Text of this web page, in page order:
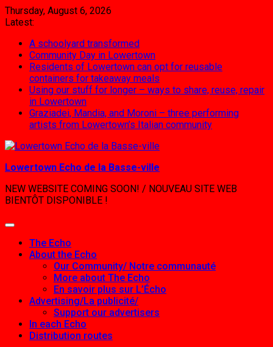
Skip
to
Thursday, August 6, 2026
Latest:
A schoolyard transformed
Community Day in Lowertown
Residents of Lowertown can opt for reusable
containers for takeaway meals
Using our stuff for longer – ways to share, reuse, repair
in Lowertown
Graziadei, Mandia, and Moroni – three performing
artists from Lowertown’s Italian community
Lowertown Echo de la Basse-ville
NEW WEBSITE COMING SOON! / NOUVEAU SITE WEB
BIENTÔT DISPONIBLE !
The Echo
About the Echo
Our Community/ Notre communauté
More about The Echo
En savoir plus sur L’Écho
Advertising/La publicité/
Support our advertisers
In each Echo
Distribution routes